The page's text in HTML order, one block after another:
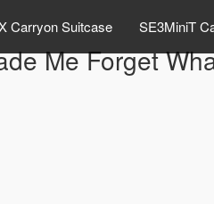
Carryon Suitcase SE3MiniT
Me Forget